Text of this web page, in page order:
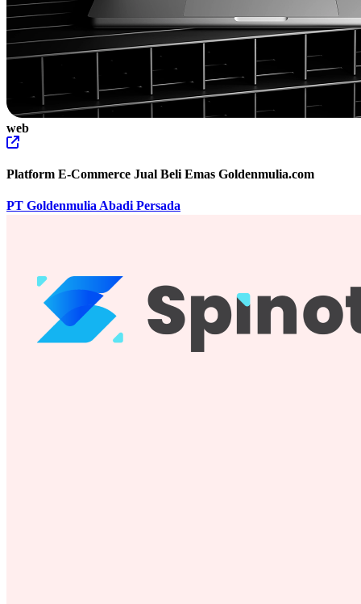
web
Platform E-Commerce Jual Beli Emas Goldenmulia.com
PT Goldenmulia Abadi Persada